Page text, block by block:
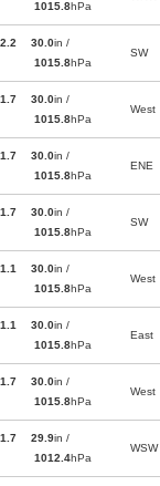
1015.8hPa
30.0in /
1015.8hPa
SW
30.0in /
1015.8hPa
West
30.0in /
1015.8hPa
ENE
30.0in /
1015.8hPa
SW
30.0in /
1015.8hPa
West
30.0in /
1015.8hPa
East
30.0in /
1015.8hPa
West
29.9in /
1012.4hPa
WSW